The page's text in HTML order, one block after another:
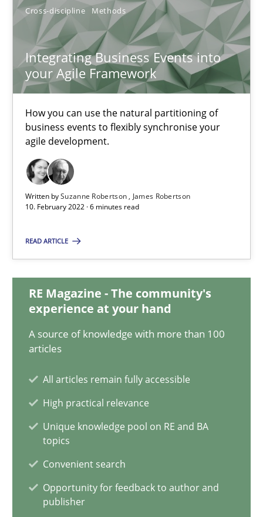
Cross-discipline Methods
Integrating Business Events into
your Agile Framework
How you can use the natural partitioning of
business events to flexibly synchronise your
agile development.
Written bySuzanne Robertson
James Robertson
10. February 2022 · 6 minutes read
READ ARTICLE
RE Magazine - The community's
experience at your hand
A source of knowledge with more than 100
articles
All articles remain fully accessible
High practical relevance
Unique knowledge pool on RE and BA
topics
Convenient search
Opportunity for feedback to author and
publisher
17 minutes
Integrating Business Events into your Agile Framework
How you can use the natural partitioning of business events
Cross-discipline Methods
Suzanne Robertson
An application of the IREB Handbook of Requirements
Methods
Gildas Premel-Cabic
9 minutes